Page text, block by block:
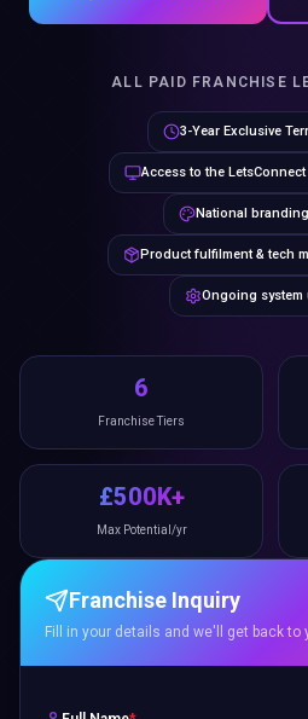
ALL PAID FRANCHISE
3-Year Exclusive
Access to the
National
Product fulfilment & tech
Ongoing system
6
Franchise Tiers
£500K+
Max Potential/yr
Franchise Inquiry
Fill in your details and we'll get back to